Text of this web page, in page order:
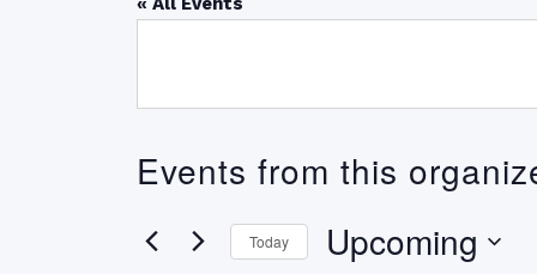
Events from this
Today Upcoming